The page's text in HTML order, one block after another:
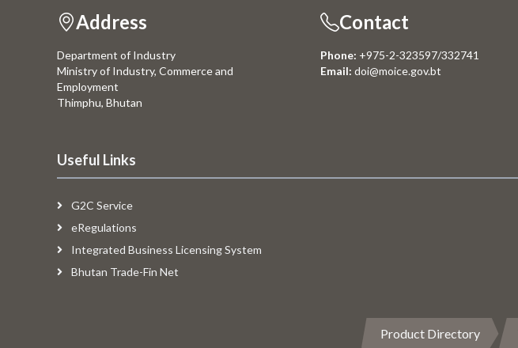
Address
Department of Industry
Ministry of Industry, Commerce and
Employment
Thimphu, Bhutan
Contact
Phone: +975-2-323597/332741
Email: doi@moice.gov.bt
Useful Links
G2C Service
eRegulations
Integrated Business Licensing System
Bhutan Trade-Fin Net
Product Directory